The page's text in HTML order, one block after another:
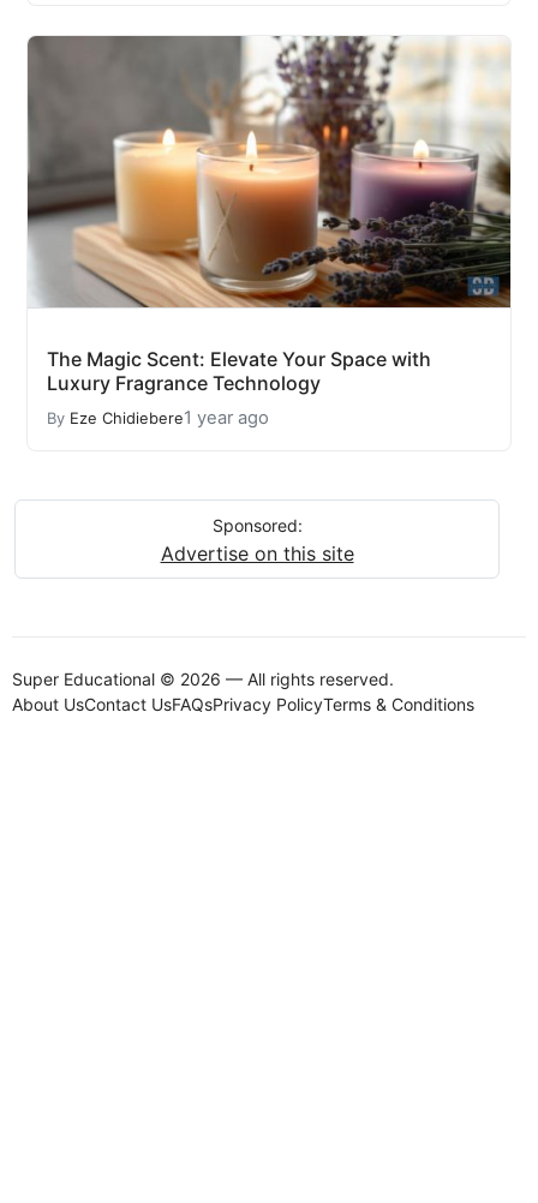
The Magic Scent: Elevate Your Space with
Luxury Fragrance Technology
By Eze Chidiebere1 year ago
Sponsored:
Advertise on this site
Super Educational © 2026 — All rights reserved.
About UsContact UsFAQsPrivacy PolicyTerms & Conditions